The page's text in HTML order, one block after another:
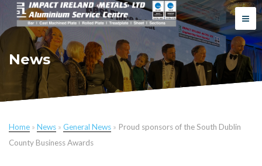
News
Home » News » General News » Proud sponsors of the South Dublin
County Business Awards